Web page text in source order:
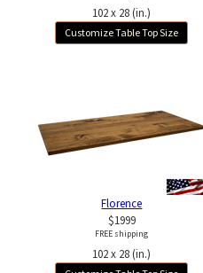
102 x 28 (in.)
Customize Table Top Size
Florence
$1999
FREE shipping
102 x 28 (in.)